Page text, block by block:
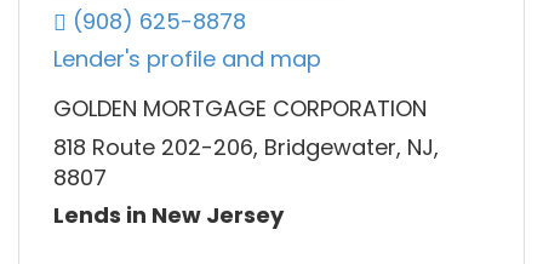
(908) 625-8878
Lender's profile and map
GOLDEN MORTGAGE CORPORATION
818 Route 202-206, Bridgewater, NJ,
8807
Lends in New Jersey